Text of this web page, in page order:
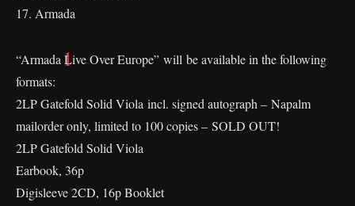
17. Armada
“Armada Live Over Europe” will be available in the following
formats:
2LP Gatefold Solid Viola incl. signed autograph – Napalm
mailorder only, limited to 100 copies – SOLD OUT!
2LP Gatefold Solid Viola
Earbook, 36p
Digisleeve 2CD, 16p Booklet